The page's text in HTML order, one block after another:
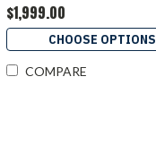
$1,999.00
CHOOSE OPTIONS
COMPARE